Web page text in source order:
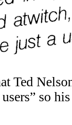
Ted
so